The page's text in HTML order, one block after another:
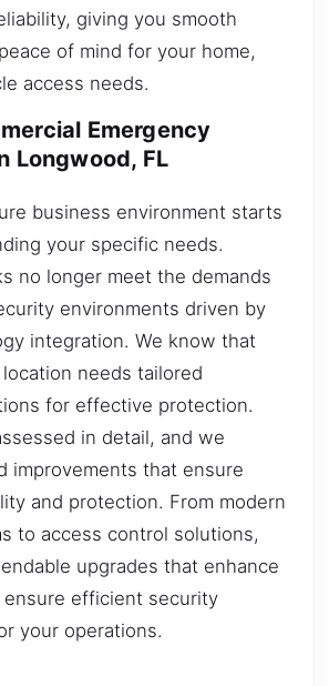
giving you smooth
of mind for your home,
access needs.
Emergency
Longwood, FL
business environment starts
your specific needs.
no longer meet the demands
environments driven by
integration. We know that
needs tailored
for effective protection.
in detail, and we
improvements that ensure
and protection. From modern
to access control solutions,
upgrades that enhance
efficient security
your operations.